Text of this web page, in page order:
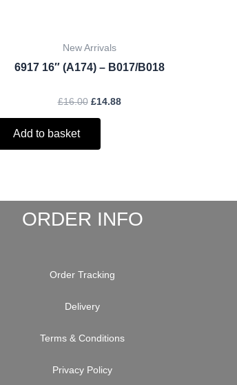
New Arrivals
6917 16″ (A174) – B017/B018
£16.00 £14.88
Add to basket
ORDER INFO
Order Tracking
Delivery
Terms & Conditions
Privacy Policy